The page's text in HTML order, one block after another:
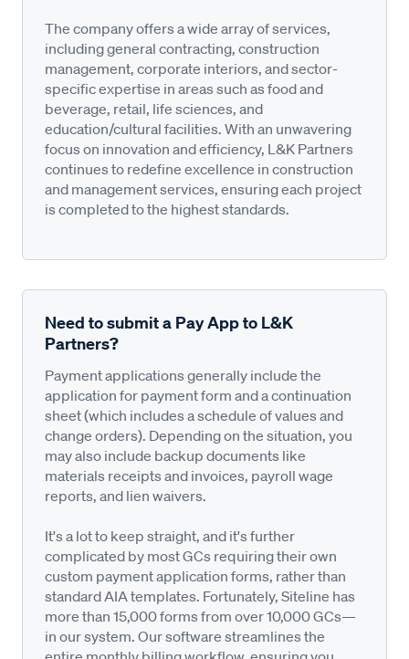
The company offers a wide array of services,
including general contracting, construction
management, corporate interiors, and sector-
specific expertise in areas such as food and
beverage, retail, life sciences, and
education/cultural facilities. With an unwavering
focus on innovation and efficiency, L&K Partners
continues to redefine excellence in construction
and management services, ensuring each project
is completed to the highest standards.
Need to submit a Pay App to L&K
Partners?
Payment applications generally include the
application for payment form and a continuation
sheet (which includes a schedule of values and
change orders). Depending on the situation, you
may also include backup documents like
materials receipts and invoices, payroll wage
reports, and lien waivers.
It's a lot to keep straight, and it's further
complicated by most GCs requiring their own
custom payment application forms, rather than
standard AIA templates. Fortunately, Siteline has
more than 15,000 forms from over 10,000 GCs—
in our system. Our software streamlines the